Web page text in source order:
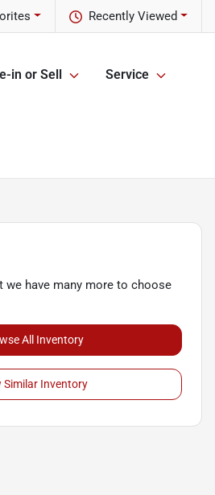
Recently Viewed
in or Sell Service
we have many more to choose
All Inventory
Similar Inventory